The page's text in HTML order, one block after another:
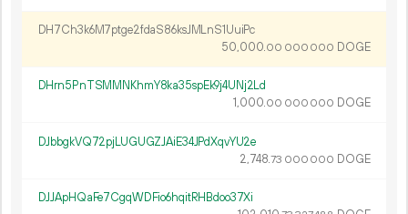
DH7Ch3k6M7ptge2fdaS86ksJMLnS1UuiPc
50 000.00 000 000 DOGE
DHrn5PnTSMMNKhmY8ka35spEk9j4UNj2Ld
1 000.00 000 000 DOGE
DJbbgkVQ72pjLUGUGZJAiE34JPdXqvYU2e
2 748.73 000 000 DOGE
DJJApHQaFe7CgqWDFio6hqitRHBdoo37Xi